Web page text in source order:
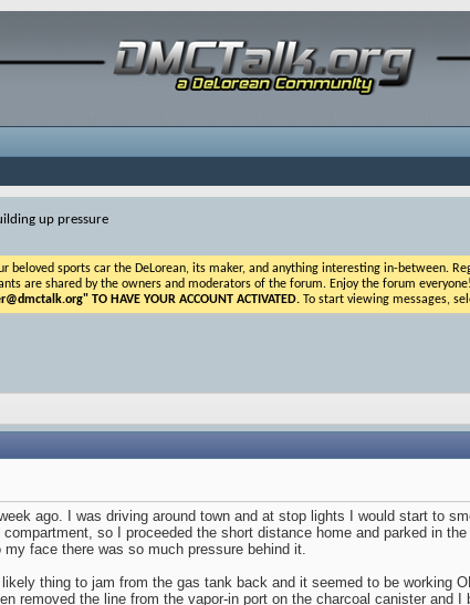
up pressure
sports car the DeLorean, its maker, and anything interesting in-between.
are shared by the owners and moderators of the forum. Enjoy the forum
" TO HAVE YOUR ACCOUNT ACTIVATED. To start viewing messages,
ago. I was driving around town and at stop lights I would start to
so I proceeded the short distance home and parked in
face there was so much pressure behind it.
thing to jam from the gas tank back and it seemed to be working
removed the line from the vapor-in port on the charcoal canister and